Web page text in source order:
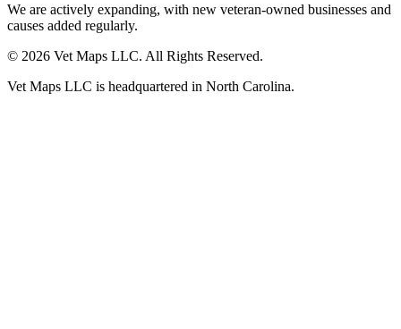
We are actively expanding, with new veteran-owned businesses and
causes added regularly.
© 2026 Vet Maps LLC. All Rights Reserved.
Vet Maps LLC is headquartered in North Carolina.